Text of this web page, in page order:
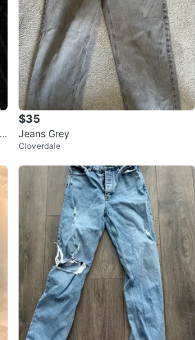
$35
Jeans Grey
Cloverdale